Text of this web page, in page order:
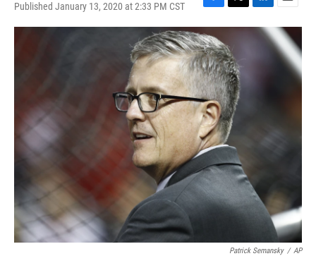
Published January 13, 2020 at 2:33 PM CST
F
a
c
e
b
o
o
k
T
w
t
t
e
r
L
i
n
E
m
a
i
Patrick Semansky / AP